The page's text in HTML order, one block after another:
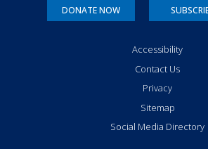
DONATE NOW
Accessibility
Contact Us
Privacy
Sitemap
Social Media Directory